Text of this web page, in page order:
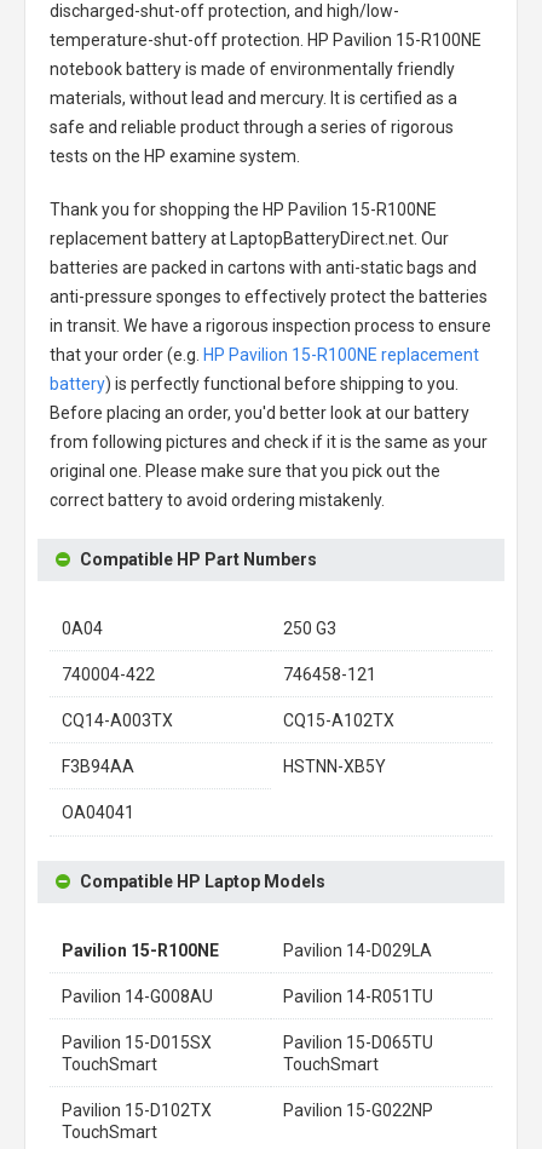
discharged-shut-off protection, and high/low-
temperature-shut-off protection. HP Pavilion 15-R100NE
notebook batteryis made of environmentally friendly
materials, without lead and mercury. It is certified as a
safe and reliable product through a series of rigorous
tests on the HP examine system.
Thank you for shopping the HP Pavilion 15-R100NE
replacement batteryat LaptopBatteryDirect.net. Our
batteries are packed in cartons with anti-static bags and
anti-pressure sponges to effectively protect the batteries
in transit. We have a rigorous inspection process to ensure
that your order (e.g. HP Pavilion 15-R100NE replacement
battery) is perfectly functional before shipping to you.
Before placing an order, you'd better look at our battery
from following pictures and check if it is the same as your
original one. Please make sure that you pick out the
correct battery to avoid ordering mistakenly.
Compatible HP Part Numbers
0A04 250 G3
740004-422 746458-121
CQ14-A003TX CQ15-A102TX
F3B94AA HSTNN-XB5Y
OA04041
Compatible HP Laptop Models
Pavilion 15-R100NE Pavilion 14-D029LA
Pavilion 14-G008AU Pavilion 14-R051TU
Pavilion 15-D015SX
TouchSmart
Pavilion 15-D065TU
TouchSmart
Pavilion 15-D102TX
TouchSmart
Pavilion 15-G022NP